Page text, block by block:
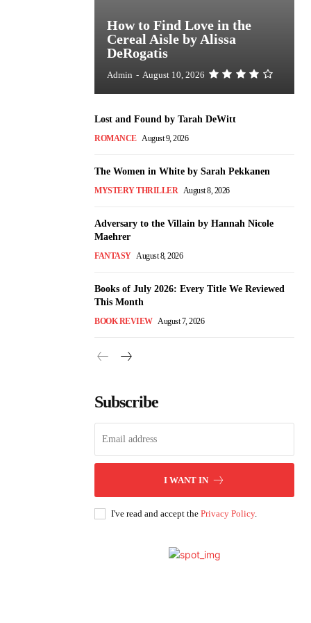
How to Find Love in the
Cereal Aisle by Alissa
DeRogatis
Admin - August 10, 2026
Lost and Found by Tarah DeWitt
ROMANCE August 9, 2026
The Women in White by Sarah Pekkanen
MYSTERY THRILLER August 8, 2026
Adversary to the Villain by Hannah Nicole
Maehrer
FANTASY August 8, 2026
Books of July 2026: Every Title We Reviewed
This Month
BOOK REVIEW August 7, 2026
Subscribe
I WANT IN
I've read and accept the Privacy Policy.